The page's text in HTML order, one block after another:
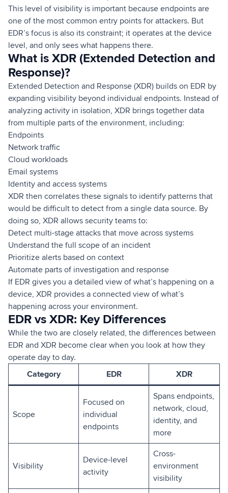
This level of visibility is important because endpoints are
one of the most common entry points for attackers. But
EDR’s focus is also its constraint; it operates at the device
level, and only sees what happens there.
What is XDR (Extended Detection and
Response)?
Extended Detection and Response (XDR) builds on EDR by
expanding visibility beyond individual endpoints. Instead of
analyzing activity in isolation, XDR brings together data
from multiple parts of the environment, including:
Endpoints
Network traffic
Cloud workloads
Email systems
Identity and access systems
XDR then correlates these signals to identify patterns that
would be difficult to detect from a single data source. By
doing so, XDR allows security teams to:
Detect multi-stage attacks that move across systems
Understand the full scope of an incident
Prioritize alerts based on context
Automate parts of investigation and response
If EDR gives you a detailed view of what’s happening on a
device, XDR provides a connected view of what’s
happening across your environment.
EDR vs XDR: Key Differences
While the two are closely related, the differences between
EDR and XDR become clear when you look at how they
operate day to day.
Category
EDR XDR
Scope
Focused on
individual
endpoints
Spans endpoints,
network, cloud,
identity, and
more
Visibility
Device-level
activity
Cross-
environment
visibility